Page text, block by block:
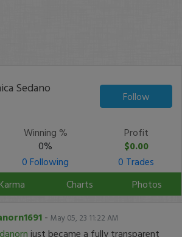
Sedano
Follow
Winning %
0%
Profit
$0.00
0 Following
0 Trades
Charts Photos
- May 05, 23 11:22 AM
just became a fully transparent